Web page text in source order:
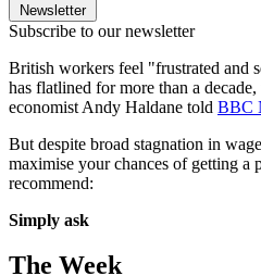
Newsletter
Subscribe to our newsletter
British workers feel "frustrated and
has flatlined for more than a decade,
economist Andy Haldane told BBC
But despite broad stagnation in
maximise your chances of getting a
recommend:
Simply ask
The Week